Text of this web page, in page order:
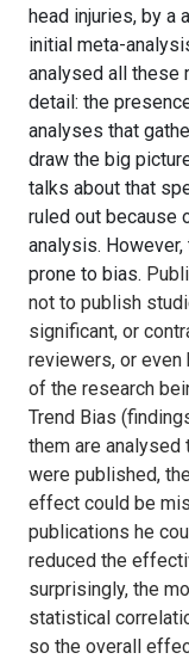
head injuries, by a
initial meta-
analysed all these
detail: the
analyses that
draw the big
talks about that
ruled out because
analysis.
prone to bias.
not to publish
significant, or
reviewers, or
of the research
Trend Bias
them are analysed
were published,
effect could be
publications he
reduced the
surprisingly, the
statistical
so the overall